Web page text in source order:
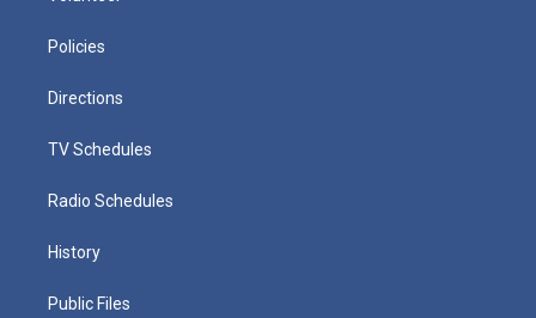
Policies
Directions
TV Schedules
Radio Schedules
History
Public Files